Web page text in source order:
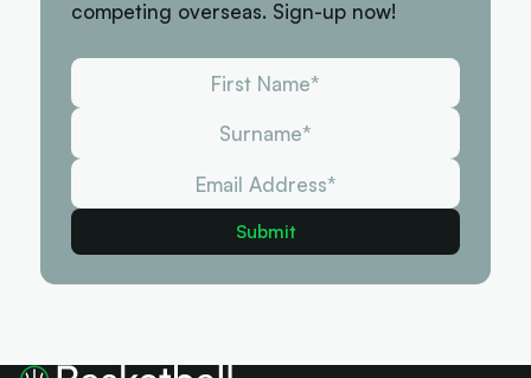
competing overseas. Sign-up now!